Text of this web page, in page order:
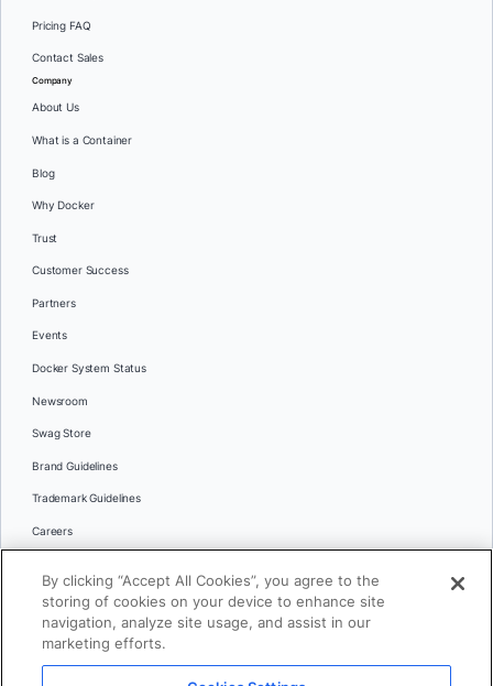
Pricing FAQ
Contact Sales
Company
About Us
What is a Container
Blog
Why Docker
Trust
Customer Success
Partners
Events
Docker System Status
Newsroom
Swag Store
Brand Guidelines
Trademark Guidelines
Careers
Languages
日本語
By clicking “Accept All Cookies”, you agree to the
storing of cookies on your device to enhance site
navigation, analyze site usage, and assist in our
marketing efforts.